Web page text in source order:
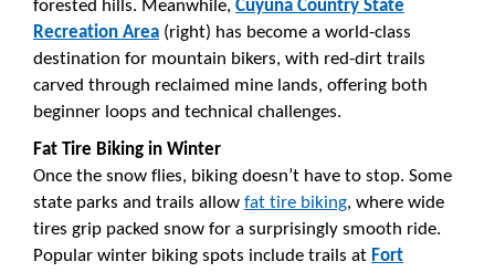
forested hills. Meanwhile, Cuyuna Country State
Recreation Area (right) has become a world-class
destination for mountain bikers, with red-dirt trails
carved through reclaimed mine lands, offering both
beginner loops and technical challenges.
Fat Tire Biking in Winter
Once the snow flies, biking doesn’t have to stop. Some
state parks and trails allow fat tire biking, where wide
tires grip packed snow for a surprisingly smooth ride.
Popular winter biking spots include trails at Fort